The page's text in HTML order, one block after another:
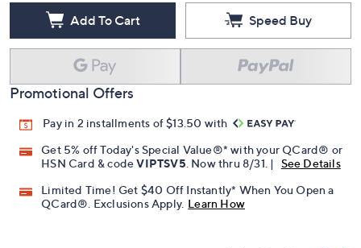
Add To Cart Speed Buy
Promotional Offers
Pay in 2 installments of $13.50 with
Get 5% off Today's Special Value®* with your QCard® or
HSN Card & codeVIPTSV5. Now thru 8/31. |
See Details
Limited Time! Get $40 Off Instantly* When You Open a
QCard®. Exclusions Apply. Learn How